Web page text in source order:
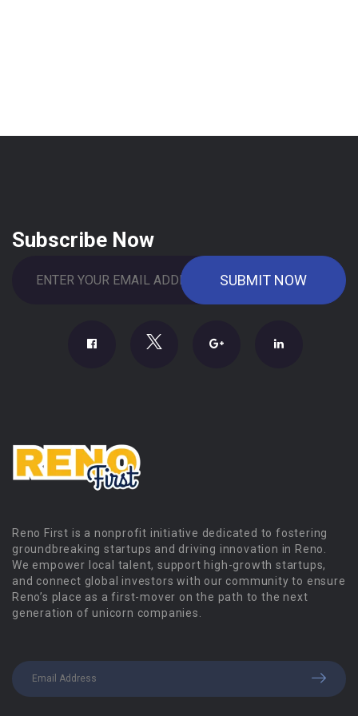
Subscribe Now
Reno First is a nonprofit initiative dedicated to fostering
groundbreaking startups and driving innovation in Reno.
We empower local talent, support high-growth startups,
and connect global investors with our community to ensure
Reno’s place as a first-mover on the path to the next
generation of unicorn companies.